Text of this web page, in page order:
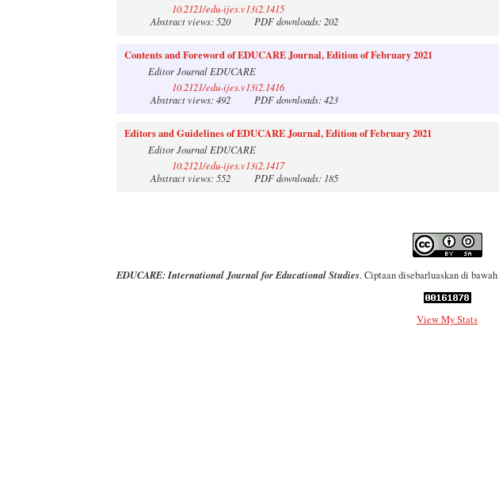
10.2121/edu-ijes.v13i2.1415
Abstract views: 520
PDF downloads: 202
Contents and Foreword of EDUCARE Journal, Edition of February 2021
Editor Journal EDUCARE
10.2121/edu-ijes.v13i2.1416
Abstract views: 492
PDF downloads: 423
Editors and Guidelines of EDUCARE Journal, Edition of February 2021
Editor Journal EDUCARE
10.2121/edu-ijes.v13i2.1417
Abstract views: 552
PDF downloads: 185
EDUCARE: International Journal for Educational Studies. Ciptaan disebarluaskan di bawah
View My Stats